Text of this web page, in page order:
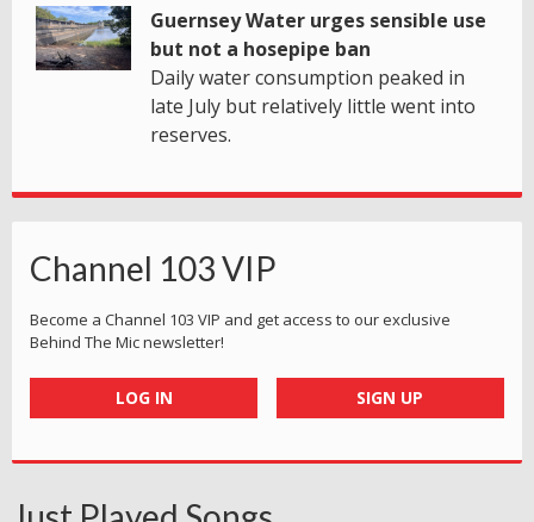
Guernsey Water urges sensible use
but not a hosepipe ban
Daily water consumption peaked in
late July but relatively little went into
reserves.
Channel 103 VIP
Become a Channel 103 VIP and get access to our exclusive
Behind The Mic newsletter!
LOG IN SIGN UP